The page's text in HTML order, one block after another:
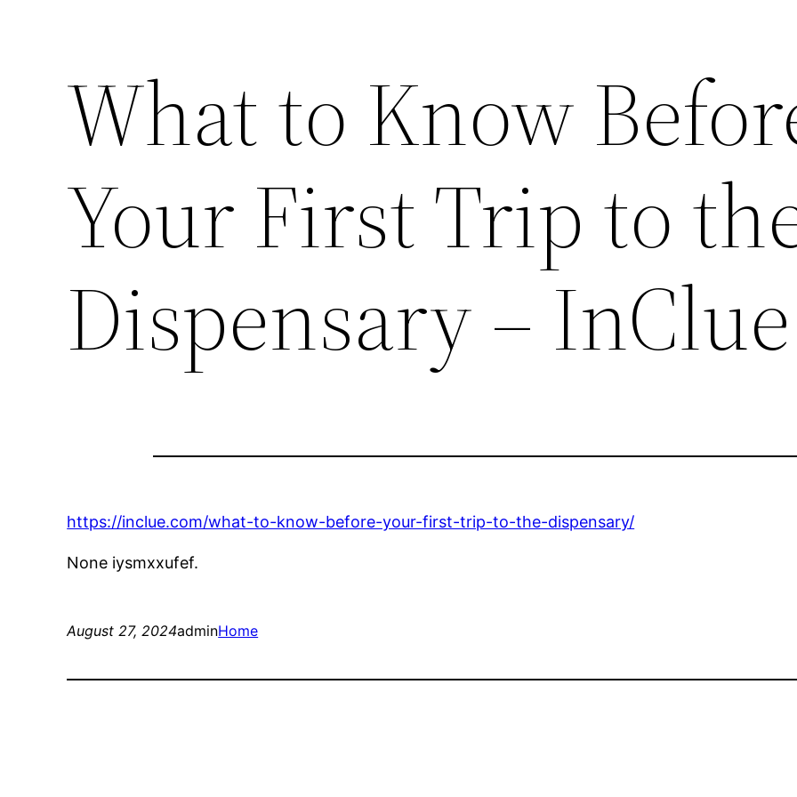
What to Know
Your First Trip to
Dispensary – InClue
https://inclue.com/what-to-know-before-your-first-trip-to-the-dispensary/
None iysmxxufef.
August 27, 2024adminHome